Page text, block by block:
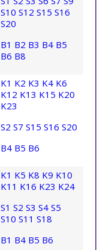
S10 S12 S15 S16
S20
B1 B2 B3 B4 B5
B6 B8
K1 K2 K3 K4 K6
K12 K13 K15 K20
K23
S2 S7 S15 S16 S20
B4 B5 B6
K1 K5 K8 K9 K10
K11 K16 K23 K24
S1 S2 S3 S4 S5
S10 S11 S18
B1 B4 B5 B6